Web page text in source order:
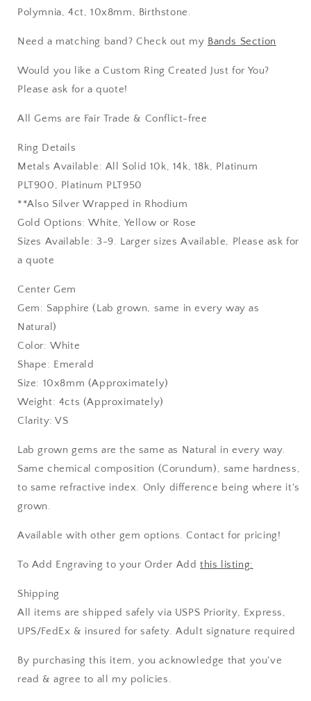
Polymnia, 4ct, 10x8mm, Birthstone.
Need a matching band? Check out my Bands Section
Would you like a Custom Ring Created Just for You?
Please ask for a quote!
All Gems are Fair Trade & Conflict-free
Ring Details
Metals Available: All Solid 10k, 14k, 18k, Platinum
PLT900, Platinum PLT950
**Also Silver Wrapped in Rhodium
Gold Options: White, Yellow or Rose
Sizes Available: 3-9. Larger sizes Available, Please ask for
a quote
Center Gem
Gem: Sapphire (Lab grown, same in every way as
Natural)
Color: White
Shape: Emerald
Size: 10x8mm (Approximately)
Weight: 4cts (Approximately)
Clarity: VS
Lab grown gems are the same as Natural in every way.
Same chemical composition (Corundum), same hardness,
to same refractive index. Only difference being where it's
grown.
Available with other gem options. Contact for pricing!
To Add Engraving to your Order Addthis listing:
Shipping
All items are shipped safely via USPS Priority, Express,
UPS/FedEx & insured for safety. Adult signature required
By purchasing this item, you acknowledge that you've
read & agree to all my policies.